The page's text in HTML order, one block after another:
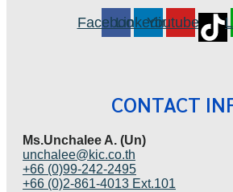
FacebookLinkedinYoutube
CONTACT
Ms.Unchalee A. (Un)
unchalee@kic.co.th
+66 (0)99-242-2495
+66 (0)2-861-4013 Ext.101